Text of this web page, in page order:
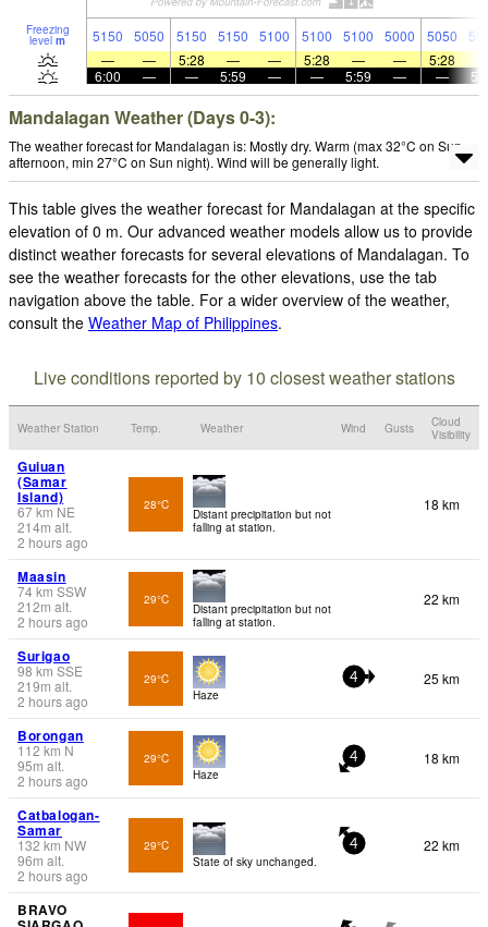
Freezing
level m 5150 5050 5150 5150 5100 5100 5100 5000 5050
—
— 5:28 — — 5:28 — — 5:28
6:00
— — 5:59 — — 5:59 — —
Mandalagan Weather (Days 0-3):
The weather forecast for Mandalagan is: Mostly dry. Warm (max 32°C on Sun
afternoon, min 27°C on Sun night). Wind will be generally light.
This table gives the weather forecast for Mandalagan at the specific
elevation of 0 m. Our advanced weather models allow us to provide
distinct weather forecasts for several elevations of Mandalagan. To
see the weather forecasts for the other elevations, use the tab
navigation above the table. For a wider overview of the weather,
consult the Weather Map of Philippines.
Live conditions reported by 10 closest weather stations
Weather Station Temp. Weather Wind Gusts
Cloud
Visibility
Guiuan
(Samar
Island)
67km NE
214m alt.
2 hours ago
28°C
Distant precipitation but not
falling at station.
18 km
Maasin
74km SSW
212m alt.
2 hours ago
29°C
Distant precipitation but not
falling at station.
22 km
Surigao
98 km SSE
219m alt.
2 hours ago
29°C
Haze
4 25 km
Borongan
112 km N
95m alt.
2 hours ago
29°C
Haze
4 18 km
Catbalogan-
Samar
132 km NW
96m alt.
2 hours ago
29°C
State of sky unchanged.
4 22 km
BRAVO